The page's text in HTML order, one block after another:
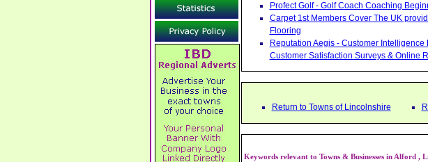
Profect Golf - Golf Coach Coaching
Carpet 1st Members Cover The UK
Flooring
Reputation Aegis - Customer
Customer Satisfaction Surveys & Online
Return to Towns of Lincolnshire
Keywords relevant to Towns & Businesses in Alford ,